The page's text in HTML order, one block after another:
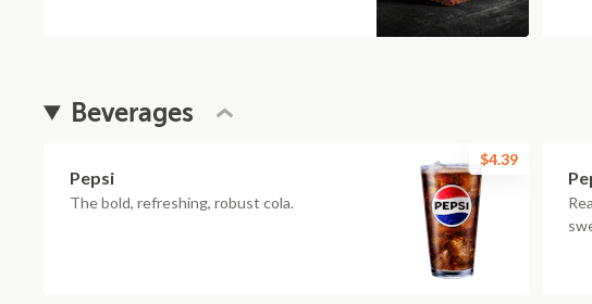
Beverages
Pepsi
The bold, refreshing, robust cola.
$4.39